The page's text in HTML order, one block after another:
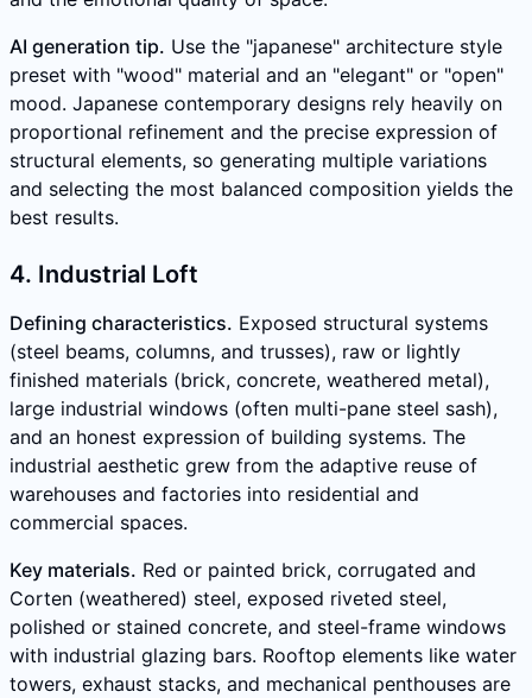
AI generation tip. Use the "japanese" architecture style
preset with "wood" material and an "elegant" or "open"
mood. Japanese contemporary designs rely heavily on
proportional refinement and the precise expression of
structural elements, so generating multiple variations
and selecting the most balanced composition yields the
best results.
4. Industrial Loft
Defining characteristics. Exposed structural systems
(steel beams, columns, and trusses), raw or lightly
finished materials (brick, concrete, weathered metal),
large industrial windows (often multi-pane steel sash),
and an honest expression of building systems. The
industrial aesthetic grew from the adaptive reuse of
warehouses and factories into residential and
commercial spaces.
Key materials. Red or painted brick, corrugated and
Corten (weathered) steel, exposed riveted steel,
polished or stained concrete, and steel-frame windows
with industrial glazing bars. Rooftop elements like water
towers, exhaust stacks, and mechanical penthouses are